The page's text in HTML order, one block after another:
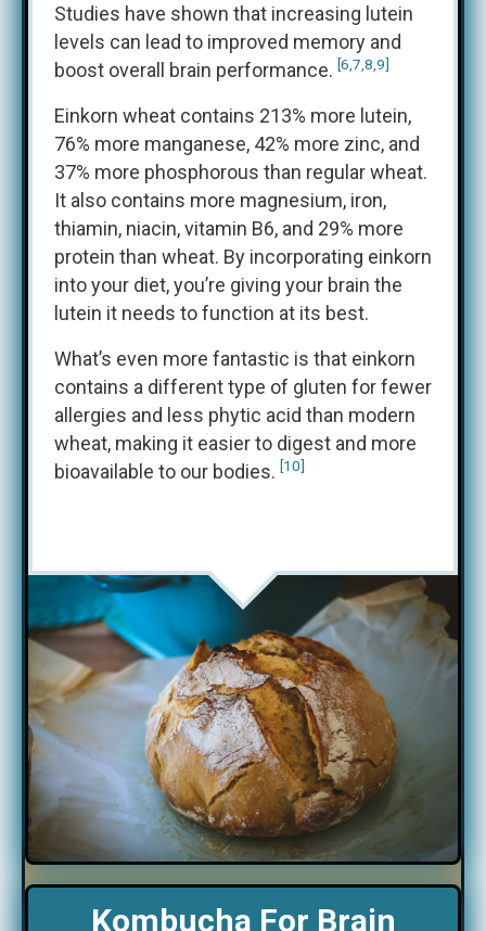
Studies have shown that increasing lutein
levels can lead to improved memory and
boost overall brain performance. [6,7,8,9]
Einkorn wheat contains 213% more lutein,
76% more manganese, 42% more zinc, and
37% more phosphorous than regular wheat.
It also contains more magnesium, iron,
thiamin, niacin, vitamin B6, and 29% more
protein than wheat. By incorporating einkorn
into your diet, you’re giving your brain the
lutein it needs to function at its best.
What’s even more fantastic is that einkorn
contains a different type of gluten for fewer
allergies and less phytic acid than modern
wheat, making it easier to digest and more
bioavailable to our bodies. [10]
Kombucha For Brain